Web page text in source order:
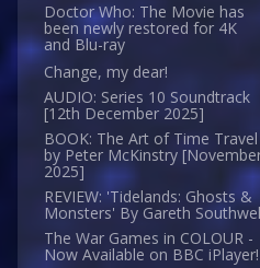
Doctor Who: The Movie has
been newly restored for 4K
and Blu-ray
Change, my dear!
AUDIO: Series 10 Soundtrack
[12th December 2025]
BOOK: The Art of Time Travel
by Peter McKinstry
2025]
REVIEW: 'Tidelands: Ghosts &
Monsters' By Gareth
The War Games in COLOUR -
Now Available on BBC iPlayer!